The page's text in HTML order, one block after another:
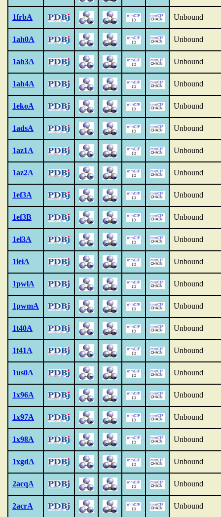
1frbA Unbound
1ah0A Unbound
1ah3A Unbound
1ah4A Unbound
1ekoA Unbound
1adsA Unbound
1az1A Unbound
1az2A Unbound
1ef3A Unbound
1ef3B Unbound
1el3A Unbound
1ieiA Unbound
1pwlA Unbound
1pwmA Unbound
1t40A Unbound
1t41A Unbound
1us0A Unbound
1x96A Unbound
1x97A Unbound
1x98A Unbound
1xgdA Unbound
2acqA Unbound
2acrA Unbound